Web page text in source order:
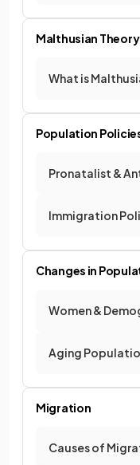
Malthusian Theory
What is
Population
Pronatalist &
Immigration
Changes in
Women &
Aging
Migration
Causes of